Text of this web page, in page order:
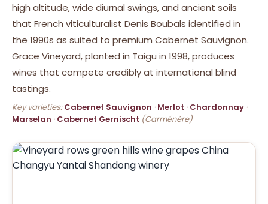
high altitude, wide diurnal swings, and ancient soils
that French viticulturalist Denis Boubals identified in
the 1990s as suited to premium Cabernet Sauvignon.
Grace Vineyard, planted in Taigu in 1998, produces
wines that compete credibly at international blind
tastings.
Key varieties:Cabernet Sauvignon ·Merlot ·Chardonnay ·
Marselan ·Cabernet Gernischt (Carménère)